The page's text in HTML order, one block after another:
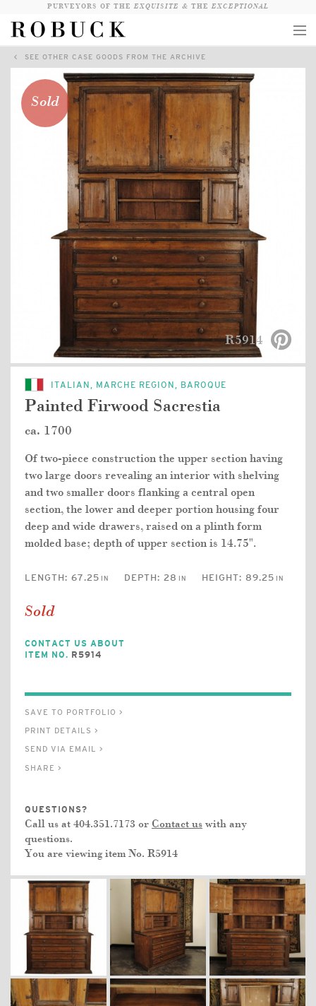
PURVEYORS OF THE EXQUISITE & THE EXCEPTIONAL
COLLECTION
WANDERLUST
WHO
QUESTIONS
VIEW CRATE / CHECKOUT
SEE OTHER CASE GOODS FROM THE ARCHIVE
Sold
R5914
ITALIAN, MARCHE REGION, BAROQUE
Painted Firwood Sacrestia
ca. 1700
Of two-piece construction the upper section having
two large doors revealing an interior with shelving
and two smaller doors flanking a central open
section, the lower and deeper portion housing four
deep and wide drawers, raised on a plinth form
molded base; depth of upper section is 14.75".
LENGTH: 67.25 IN DEPTH: 28 IN HEIGHT: 89.25 IN
Sold
CONTACT US ABOUT
ITEM NO. R5914
SAVE TO PORTFOLIO >
PRINT DETAILS >
SEND VIA EMAIL >
SHARE >
QUESTIONS?
Call us at 404.351.7173 or Contact us with any
questions.
You are viewing item No. R5914